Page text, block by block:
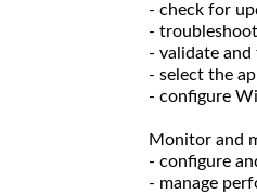
- check for
-
- validate
- select the
- configure
Monitor and
- configure
- manage